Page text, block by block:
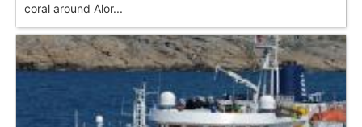
coral around Alor...